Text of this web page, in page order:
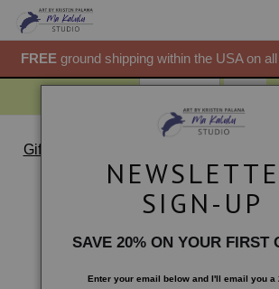
FREEground shipping within the USA on
Shop Prints
About
Gift Shop
Gift Shop: Hamsa Hand.
Vibes
< Previous
Next >
SIGN-UP
SAVE 20% ON YOUR FIRST
Enter your email below and I'll email you a